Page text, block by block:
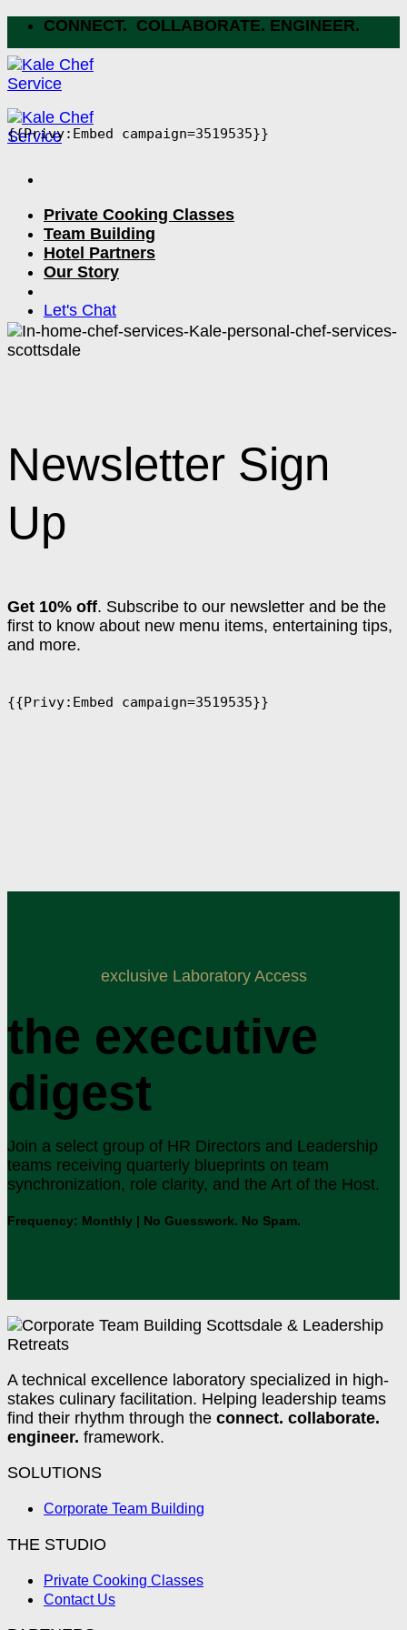
Skip
to
content
CONNECT. COLLABORATE. ENGINEER.
Private Cooking Classes
Team Building
Hotel Partners
Our Story
Let's Chat
{{Privy:Embed campaign=3519535}}
Newsletter Sign
Up
Get 10% off. Subscribe to our newsletter and be the
first to know about new menu items, entertaining tips,
and more.
{{Privy:Embed campaign=3519535}}
exclusive Laboratory Access
the executive
digest
Join a select group of HR Directors and Leadership
teams receiving quarterly blueprints on team
synchronization, role clarity, and the Art of the Host.
Frequency: Monthly | No Guesswork. No Spam.
A technical excellence laboratory specialized in high-
stakes culinary facilitation. Helping leadership teams
find their rhythm through the connect. collaborate.
engineer. framework.
SOLUTIONS
Corporate Team Building
THE STUDIO
Private Cooking Classes
Contact Us